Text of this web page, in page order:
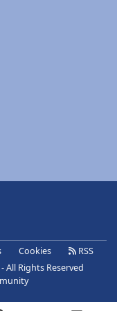
Cookies
RSS
All Rights Reserved